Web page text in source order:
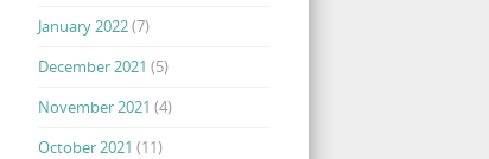
January 2022(7)
December 2021 (5)
November 2021 (4)
October 2021 (11)